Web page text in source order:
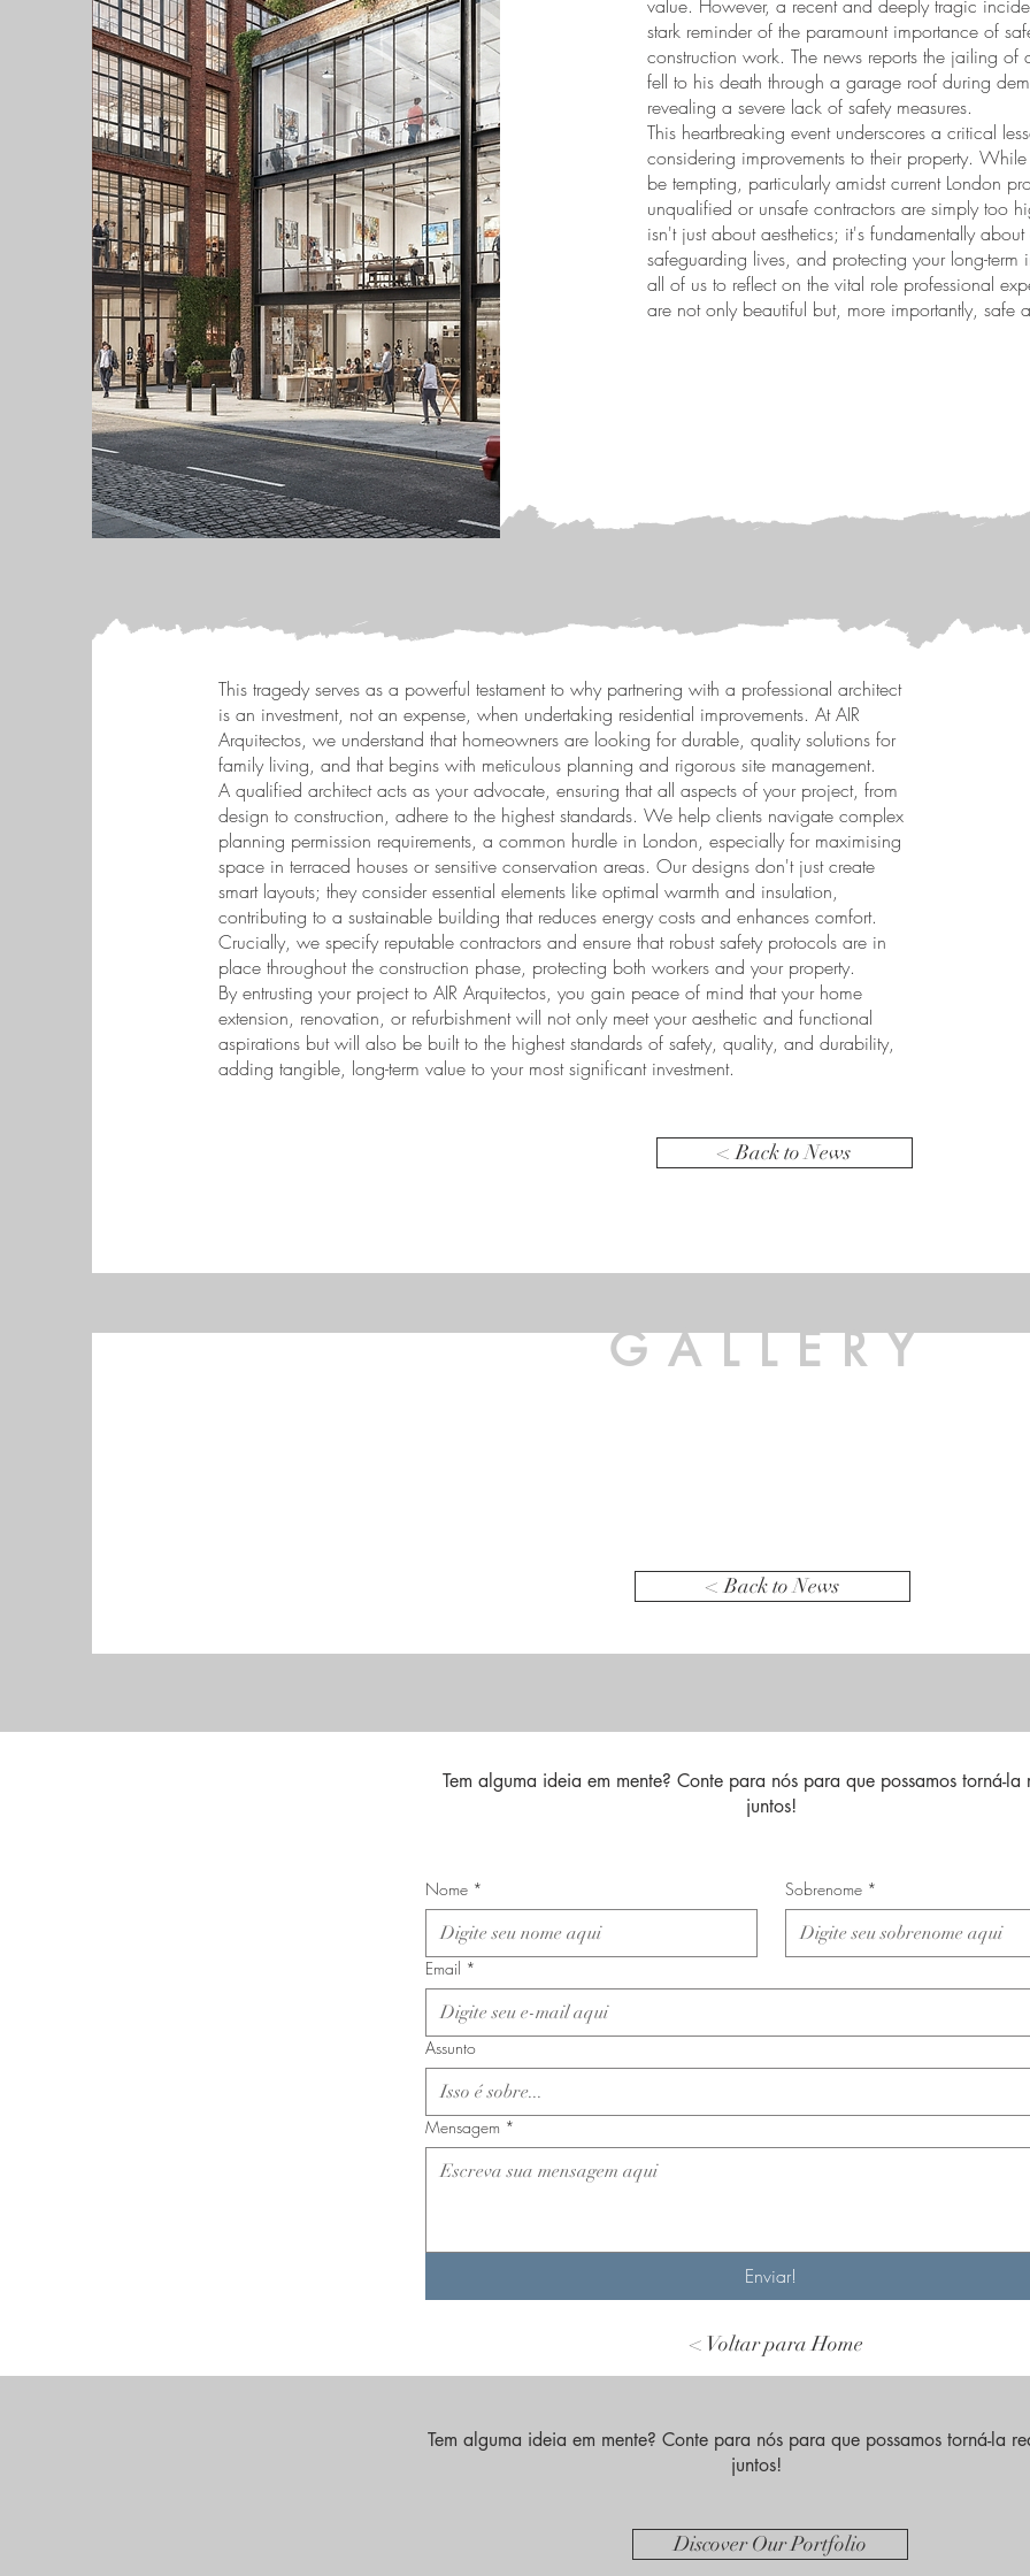
value. However, a recent and deeply tragic
stark reminder of the paramount importance of
construction work. The news reports the jailing
fell to his death through a garage roof during
revealing a severe lack of safety measures.
This heartbreaking event underscores a critical
considering improvements to their property.
be tempting, particularly amidst current London
unqualified or unsafe contractors are simply too
isn't just about aesthetics; it's fundamentally
safeguarding lives, and protecting your long-term
all of us to reflect on the vital role professional
are not only beautiful but, more importantly, safe
This tragedy serves as a powerful testament to why partnering with a professional architect
is an investment, not an expense, when undertaking residential improvements. At AIR
Arquitectos, we understand that homeowners are looking for durable, quality solutions for
family living, and that begins with meticulous planning and rigorous site management.
A qualified architect acts as your advocate, ensuring that all aspects of your project, from
design to construction, adhere to the highest standards. We help clients navigate complex
planning permission requirements, a common hurdle in London, especially for maximising
space in terraced houses or sensitive conservation areas. Our designs don't just create
smart layouts; they consider essential elements like optimal warmth and insulation,
contributing to a sustainable building that reduces energy costs and enhances comfort.
Crucially, we specify reputable contractors and ensure that robust safety protocols are in
place throughout the construction phase, protecting both workers and your property.
By entrusting your project to AIR Arquitectos, you gain peace of mind that your home
extension, renovation, or refurbishment will not only meet your aesthetic and functional
aspirations but will also be built to the highest standards of safety, quality, and durability,
adding tangible, long-term value to your most significant investment.
< Back to News
GALLERY
< Back to News
Tem alguma ideia em mente? Conte para nós para que possamos torná-la
juntos!
Nome * Sobrenome *
Email *
Assunto
Mensagem *
Enviar!
< Voltar para Home
Tem alguma ideia em mente? Conte para nós para que possamos torná-la
juntos!
Discover Our Portfolio